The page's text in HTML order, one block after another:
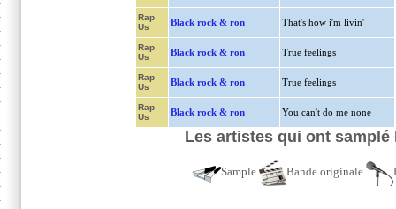
Rap
Us
Black rock & ron That's how i'm livin'
Rap
Us
Black rock & ron True feelings
Rap
Us
Black rock & ron True feelings
Rap
Us
Black rock & ron You can't do me none
Les artistes qui ont
Sample Bande originale